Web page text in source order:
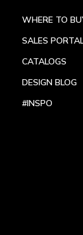
WHERE TO
SALES
CATALOGS
DESIGN BLOG
#INSPO